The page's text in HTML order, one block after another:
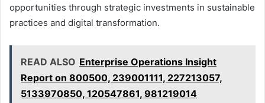
opportunities through strategic investments in sustainable
practices and digital transformation.
READ ALSO Enterprise Operations Insight
Report on 800500, 239001111, 227213057,
5133970850, 120547861, 981219014